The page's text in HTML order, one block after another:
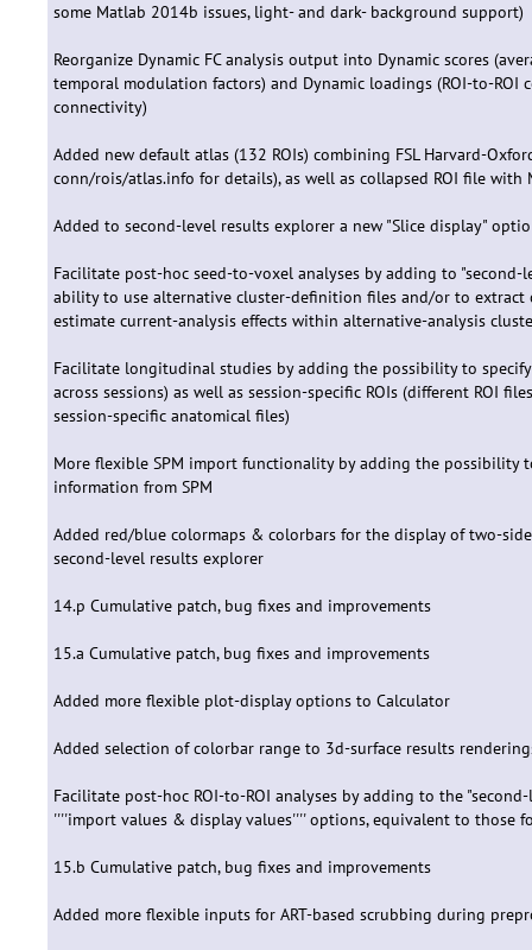
some Matlab 2014b issues, light- and dark- background support)
Reorganize Dynamic FC analysis output into Dynamic scores
temporal modulation factors) and Dynamic loadings (ROI-to-
connectivity)
Added new default atlas (132 ROIs) combining FSL Harvard-
conn/rois/atlas.info for details), as well as collapsed ROI file with
Added to second-level results explorer a new "Slice display"
Facilitate post-hoc seed-to-voxel analyses by adding to
ability to use alternative cluster-definition files and/or to extract
estimate current-analysis effects within alternative-analysis
Facilitate longitudinal studies by adding the possibility to
across sessions) as well as session-specific ROIs (different ROI
session-specific anatomical files)
More flexible SPM import functionality by adding the possibility
information from SPM
Added red/blue colormaps & colorbars for the display of two-
second-level results explorer
14.p Cumulative patch, bug fixes and improvements
15.a Cumulative patch, bug fixes and improvements
Added more flexible plot-display options to Calculator
Added selection of colorbar range to 3d-surface results
Facilitate post-hoc ROI-to-ROI analyses by adding to the
''''import values & display values'''' options, equivalent to those
15.b Cumulative patch, bug fixes and improvements
Added more flexible inputs for ART-based scrubbing during